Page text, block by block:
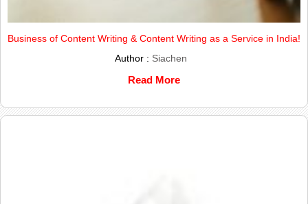
Business of Content Writing & Content Writing as a Service in India!
Author : Siachen
Read More